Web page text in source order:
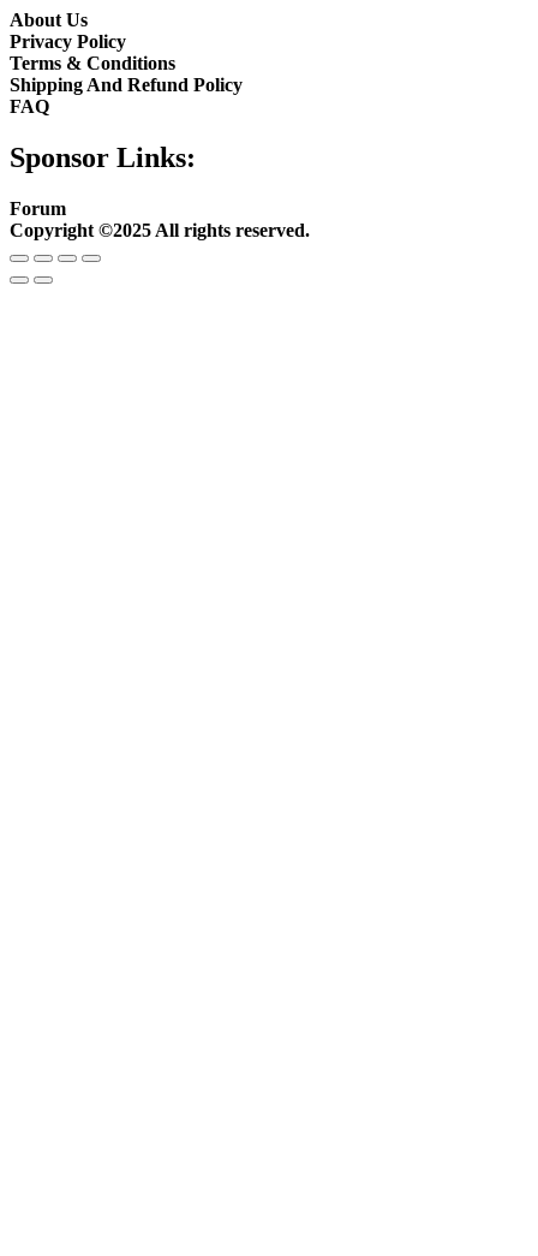
About Us
Privacy Policy
Terms & Conditions
Shipping And Refund Policy
FAQ
Sponsor Links:
Forum
Copyright ©2025 All rights reserved.